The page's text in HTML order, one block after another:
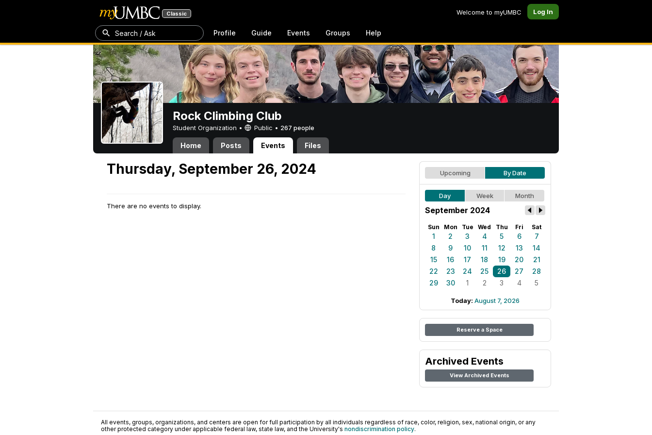
Classic Welcome to myUMBC Log In
Search / Ask Profile Guide Events Groups Help
Rock Climbing Club
Student Organization • Public • 267 people
Home Posts Events Files
Thursday, September 26, 2024
There are no events to display.
Upcoming By Date
Day Week Month
September 2024
Sun Mon Tue Wed Thu Fri Sat
1 2 3 4 5 6
7
8
9 10 11 12 13
14
15
16 17 18 19 20
21
22
23 24 25 26 27
28
29
30 1 2 3 4 5
Today: August 7, 2026
Reserve a Space
Archived Events
View Archived Events
All events, groups, organizations, and centers are open for full participation by all individuals regardless of race, color, religion, sex, national origin, or any
other protected category under applicable federal law, state law, and the University's nondiscrimination policy.